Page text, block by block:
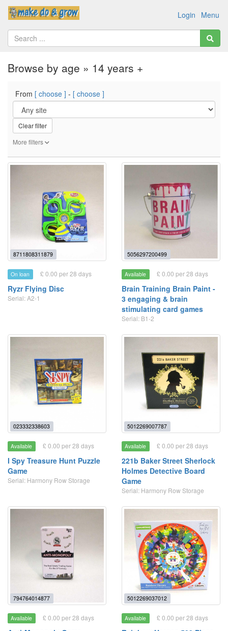
Menu
Login
Browse by age » 14 years +
From [ choose ] - [ choose ]
Clear filter
More filters
8711808311879
On loan £ 0.00 per 28 days
Ryzr Flying Disc
Serial: A2-1
5056297200499
Available £ 0.00 per 28 days
Brain Training Brain Paint -
3 engaging & brain
stimulating card games
Serial: B1-2
023332338603
Available £ 0.00 per 28 days
I Spy Treasure Hunt Puzzle
Game
Serial: Harmony Row Storage
5012269007787
Available £ 0.00 per 28 days
221b Baker Street Sherlock
Holmes Detective Board
Game
Serial: Harmony Row Storage
794764014877
Available £ 0.00 per 28 days
5012269037012
Available £ 0.00 per 28 days